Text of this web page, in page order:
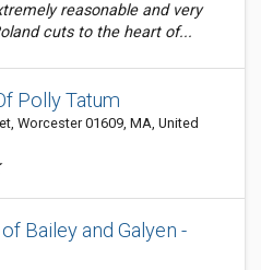
reasonable and very
cuts to the heart of...
Polly Tatum
Worcester 01609, MA, United
Bailey and Galyen -